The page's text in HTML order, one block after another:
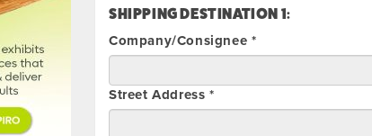
SHIPPING DESTINATION 1:
Company/Consignee *
Street Address *